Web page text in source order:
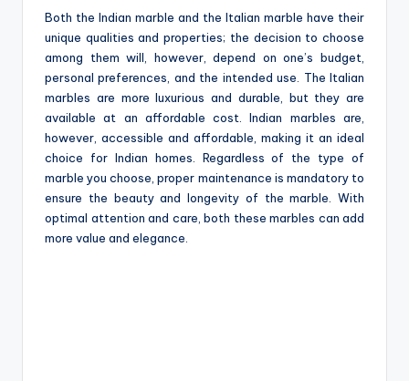
Both the Indian marble and the Italian marble have their
unique qualities and properties; the decision to choose
among them will, however, depend on one’s budget,
personal preferences, and the intended use. The Italian
marbles are more luxurious and durable, but they are
available at an affordable cost. Indian marbles are,
however, accessible and affordable, making it an ideal
choice for Indian homes. Regardless of the type of
marble you choose, proper maintenance is mandatory to
ensure the beauty and longevity of the marble. With
optimal attention and care, both these marbles can add
more value and elegance.